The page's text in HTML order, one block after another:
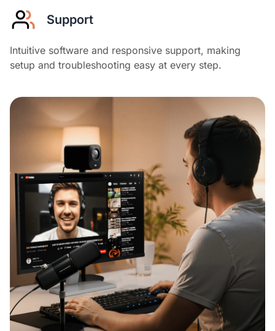
Support
Intuitive software and responsive support, making
setup and troubleshooting easy at every step.